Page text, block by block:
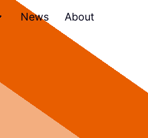
images of code
speakers, pauses
News About